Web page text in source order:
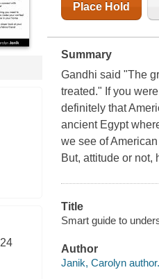
24
Place Hold
Summary
Gandhi said "The
treated." If you
definitely that
ancient Egypt
we see of
But, attitude or
Title
Smart guide to
Author
Janik, Carolyn author.